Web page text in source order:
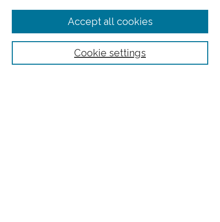
Select context to search:Cookie settings
Accept all cookies